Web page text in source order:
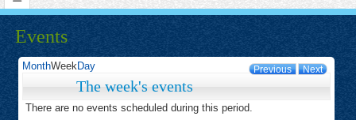
Events
Previous Next
MonthWeekDay
The week's events
There are no events scheduled during this period.